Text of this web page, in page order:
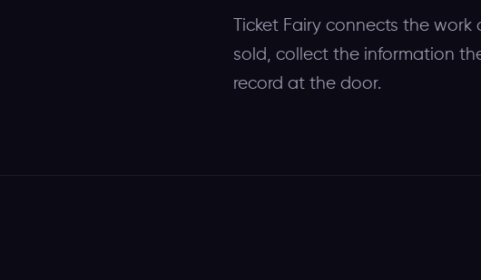
Ticket Fairy connects the
sold, collect the information
record at the door.